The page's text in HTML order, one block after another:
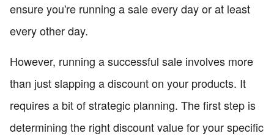
ensure you're running a sale every day or at least
every other day.
However, running a successful sale involves more
than just slapping a discount on your products. It
requires a bit of strategic planning. The first step is
determining the right discount value for your specific